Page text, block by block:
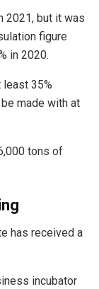
2021, but it was
figure
in 2020.
35%
made with at
tons of
has received a
incubator